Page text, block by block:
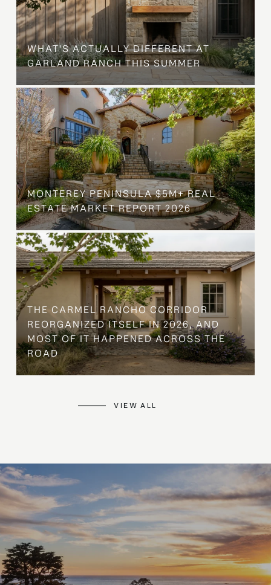
WHAT'S ACTUALLY DIFFERENT AT
GARLAND RANCH THIS SUMMER
MONTEREY PENINSULA $5M+ REAL
ESTATE MARKET REPORT 2026
THE CARMEL RANCHO CORRIDOR
REORGANIZED ITSELF IN 2026, AND
MOST OF IT HAPPENED ACROSS THE
ROAD
VIEW ALL